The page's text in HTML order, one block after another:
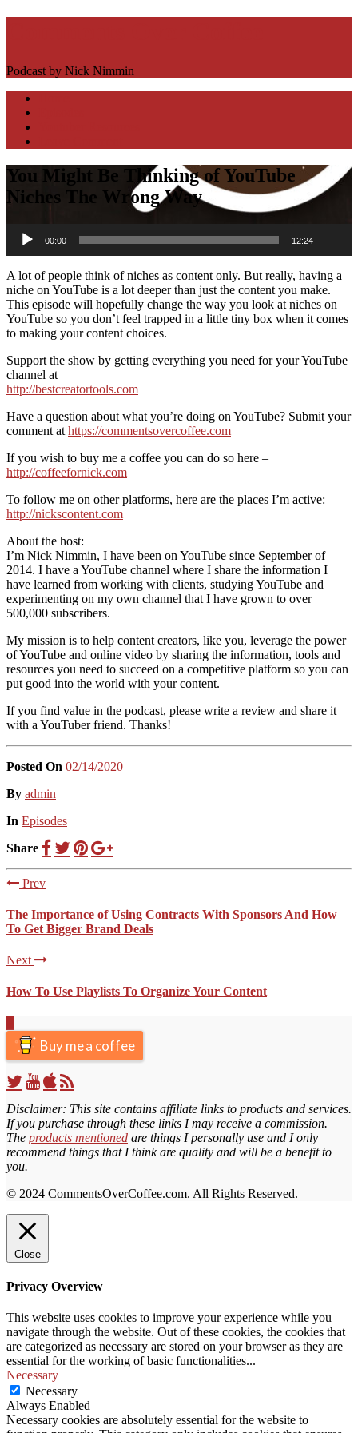
Podcast by Nick Nimmin
Toggle
navigation
You Might Be Thinking of YouTube
Niches The Wrong Way
Audio
Player
00:00 12:24
A lot of people think of niches as content only. But really, having a
niche on YouTube is a lot deeper than just the content you make.
This episode will hopefully change the way you look at niches on
YouTube so you don’t feel trapped in a little tiny box when it comes
to making your content choices.
Support the show by getting everything you need for your YouTube
channel at
http://bestcreatortools.com
Have a question about what you’re doing on YouTube? Submit your
comment at https://commentsovercoffee.com
If you wish to buy me a coffee you can do so here –
http://coffeefornick.com
To follow me on other platforms, here are the places I’m active:
http://nickscontent.com
About the host:
I’m Nick Nimmin, I have been on YouTube since September of
2014. I have a YouTube channel where I share the information I
have learned from working with clients, studying YouTube and
experimenting on my own channel that I have grown to over
500,000 subscribers.
My mission is to help content creators, like you, leverage the power
of YouTube and online video by sharing the information, tools and
resources you need to succeed on a competitive platform so you can
put good into the world with your content.
If you find value in the podcast, please write a review and share it
with a YouTuber friend. Thanks!
Posted On 02/14/2020
Posted
By admin
Posted
In Episodes
Share
Prev
The Importance of Using Contracts With Sponsors And How
To Get Bigger Brand Deals
Next
How To Use Playlists To Organize Your Content
to
the
top
Buy me a coffee
Twitter
Profile
YouTube
iTunes
Feed
RSS
Feed
Disclaimer: This site contains affiliate links to products and services.
If you purchase through these links I may receive a commission.
The products mentioned are things I personally use and I only
recommend things that I think are quality and will be a benefit to
you.
© 2024 CommentsOverCoffee.com. All Rights Reserved.
Close
Privacy Overview
This website uses cookies to improve your experience while you
navigate through the website. Out of these cookies, the cookies that
are categorized as necessary are stored on your browser as they are
essential for the working of basic functionalities...
Necessary
Necessary
Always Enabled
Necessary cookies are absolutely essential for the website to